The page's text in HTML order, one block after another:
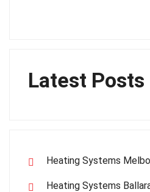
Latest Posts
Heating Systems
Heating Systems